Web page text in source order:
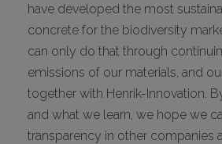
have developed the most
concrete for the biodiversity
can only do that through
emissions of our materials, and
together with Henrik-Innovation.
and what we learn, we hope we
transparency in other companies